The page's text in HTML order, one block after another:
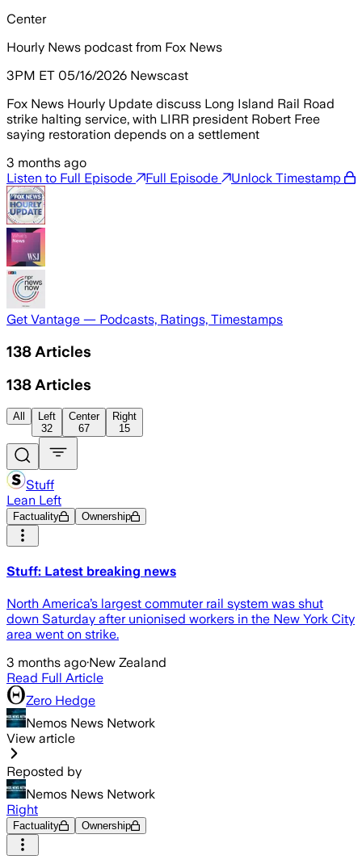
Center
Hourly News podcast from Fox News
3PM ET 05/16/2026 Newscast
Fox News Hourly Update discuss Long Island Rail Road
strike halting service, with LIRR president Robert Free
saying restoration depends on a settlement
3 months ago
Listen to Full Episode
Full Episode Unlock Timestamp
Get Vantage — Podcasts, Ratings, Timestamps
138 Articles
138 Articles
All
Left
32
Center
67
Right
15
Stuff
Lean Left
Factuality Ownership
Stuff: Latest breaking news
North America’s largest commuter rail system was shut
down Saturday after unionised workers in the New York City
area went on strike.
3 months ago·New Zealand
Read Full Article
Zero Hedge
Nemos News Network
View article
Reposted by
Nemos News Network
Right
Factuality Ownership